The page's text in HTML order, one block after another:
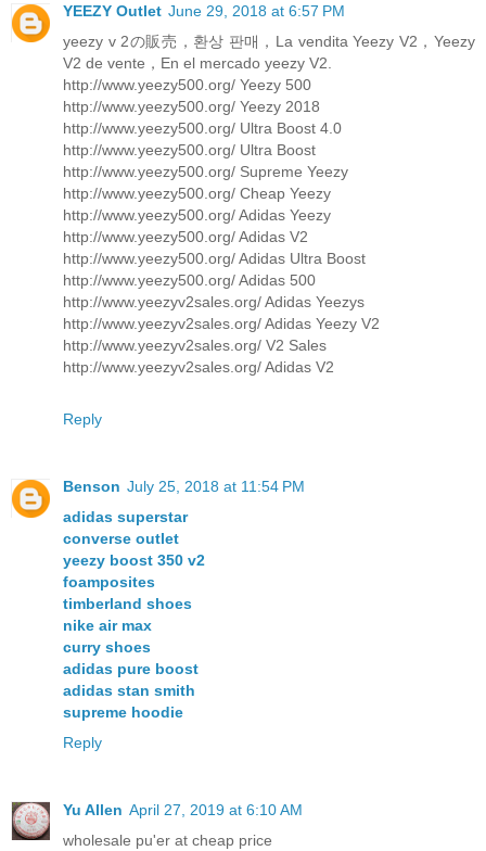
YEEZY Outlet June 29, 2018 at 6:57 PM
yeezy v 2の販売，환상 판매，La vendita Yeezy V2，Yeezy
V2 de vente，En el mercado yeezy V2.
http://www.yeezy500.org/ Yeezy 500
http://www.yeezy500.org/ Yeezy 2018
http://www.yeezy500.org/ Ultra Boost 4.0
http://www.yeezy500.org/ Ultra Boost
http://www.yeezy500.org/ Supreme Yeezy
http://www.yeezy500.org/ Cheap Yeezy
http://www.yeezy500.org/ Adidas Yeezy
http://www.yeezy500.org/ Adidas V2
http://www.yeezy500.org/ Adidas Ultra Boost
http://www.yeezy500.org/ Adidas 500
http://www.yeezyv2sales.org/ Adidas Yeezys
http://www.yeezyv2sales.org/ Adidas Yeezy V2
http://www.yeezyv2sales.org/ V2 Sales
http://www.yeezyv2sales.org/ Adidas V2
Reply
Benson July 25, 2018 at 11:54 PM
adidas superstar
converse outlet
yeezy boost 350 v2
foamposites
timberland shoes
nike air max
curry shoes
adidas pure boost
adidas stan smith
supreme hoodie
Reply
Yu Allen April 27, 2019 at 6:10 AM
wholesale pu'er at cheap price